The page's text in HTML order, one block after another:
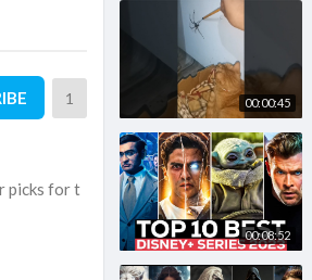
00:00:45
00:08:52
1
picks for t